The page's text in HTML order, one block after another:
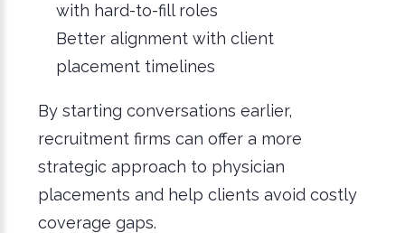
with hard-to-fill roles
Better alignment with client
placement timelines
By starting conversations earlier,
recruitment firms can offer a more
strategic approach to physician
placements and help clients avoid costly
coverage gaps.